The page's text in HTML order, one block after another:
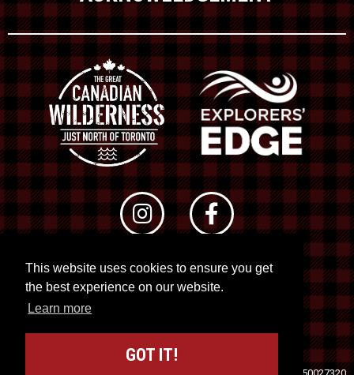
This website uses cookies to ensure you get
the best experience on our website.
Learn more
GOT IT!
© 2026 RTO 12. All rights reserved
Site byKuration&Lush Concepts